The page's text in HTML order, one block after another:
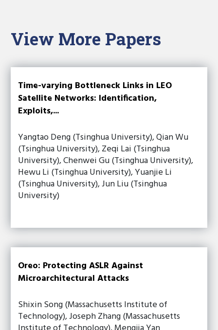
View More Papers
Time-varying Bottleneck Links in LEO
Satellite Networks: Identification,
Exploits,...
Yangtao Deng (Tsinghua University), Qian Wu
(Tsinghua University), Zeqi Lai (Tsinghua
University), Chenwei Gu (Tsinghua University),
Hewu Li (Tsinghua University), Yuanjie Li
(Tsinghua University), Jun Liu (Tsinghua
University)
Oreo: Protecting ASLR Against
Microarchitectural Attacks
Shixin Song (Massachusetts Institute of
Technology), Joseph Zhang (Massachusetts